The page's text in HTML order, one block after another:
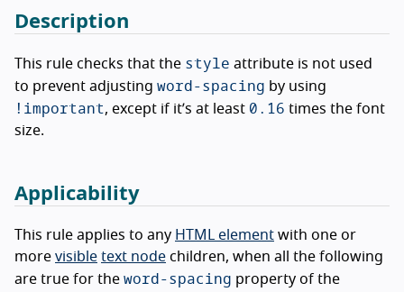
Description
This rule checks that the style attribute is not used
to prevent adjusting word-spacing by using
!important, except if it’s at least 0.16 times the font
size.
Applicability
This rule applies to any HTML element with one or
more visible text node children, when all the following
are true for the word-spacing property of the